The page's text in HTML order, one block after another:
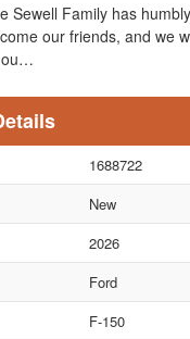
Sewell Family has
our friends, and we
ou…
1688722
New
2026
Ford
F-150